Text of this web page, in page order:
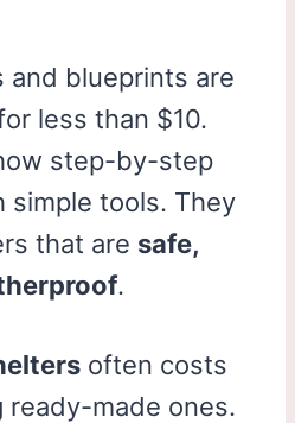
and blueprints are
less than $10.
step-by-step
simple tools. They
that are safe,
.
often costs
ready-made ones.